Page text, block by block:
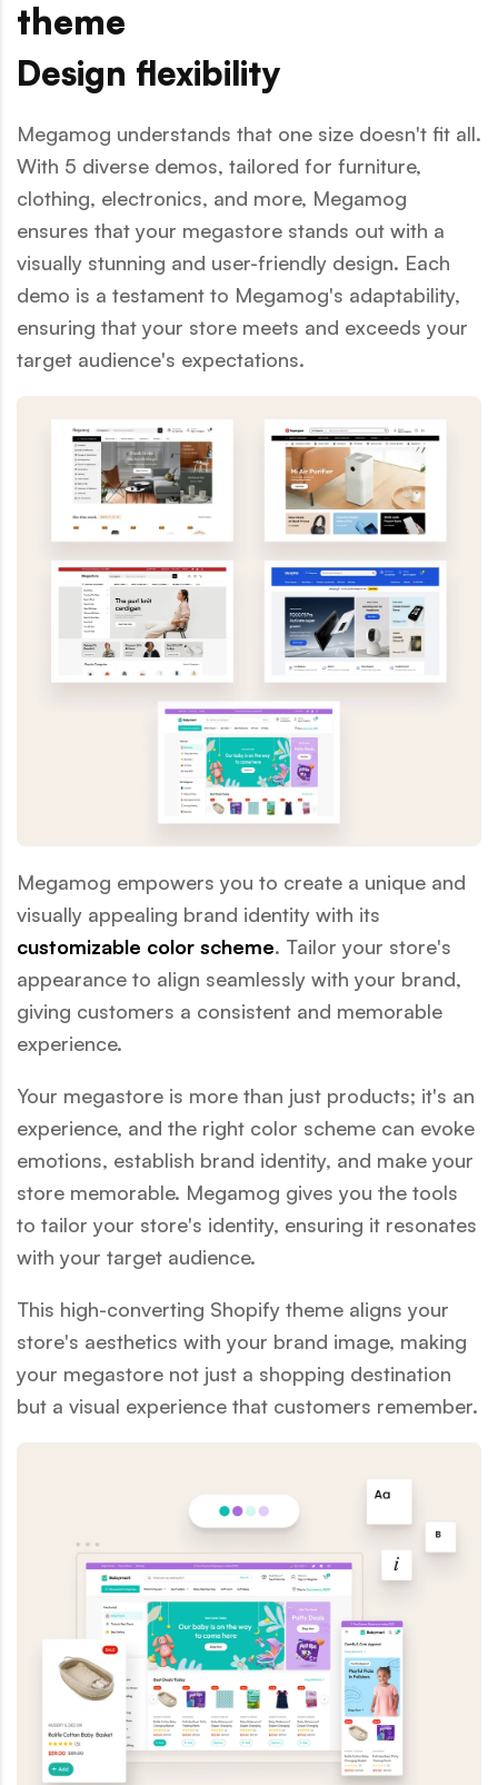
theme
Design flexibility
Megamog understands that one size doesn't fit all.
With 5 diverse demos, tailored for furniture,
clothing, electronics, and more, Megamog
ensures that your megastore stands out with a
visually stunning and user-friendly design. Each
demo is a testament to Megamog's adaptability,
ensuring that your store meets and exceeds your
target audience's expectations.
Megamog empowers you to create a unique and
visually appealing brand identity with its
customizable color scheme. Tailor your store's
appearance to align seamlessly with your brand,
giving customers a consistent and memorable
experience.
Your megastore is more than just products; it's an
experience, and the right color scheme can evoke
emotions, establish brand identity, and make your
store memorable. Megamog gives you the tools
to tailor your store's identity, ensuring it resonates
with your target audience.
This high-converting Shopify theme aligns your
store's aesthetics with your brand image, making
your megastore not just a shopping destination
but a visual experience that customers remember.